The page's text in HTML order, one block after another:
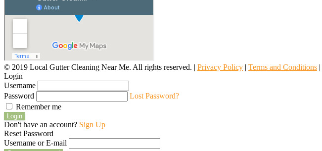
© 2019 Local Gutter Cleaning Near Me. All rights reserved. | Privacy Policy | Terms and Conditions |
Login
Username
Password
Lost Password?
Remember me
Login
Don't have an account? Sign Up
Reset Password
Username or E-mail